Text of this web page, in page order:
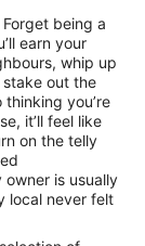
being a
earn your
whip up
out the
you’re
it’ll feel like
on the telly
is usually
local never felt